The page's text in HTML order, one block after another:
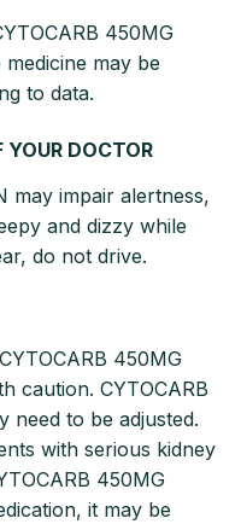
450MG
may be
to data.
DOCTOR
may impair alertness,
and dizzy while
do not drive.
450MG
caution. CYTOCARB
need to be adjusted.
with serious kidney
450MG
it may be